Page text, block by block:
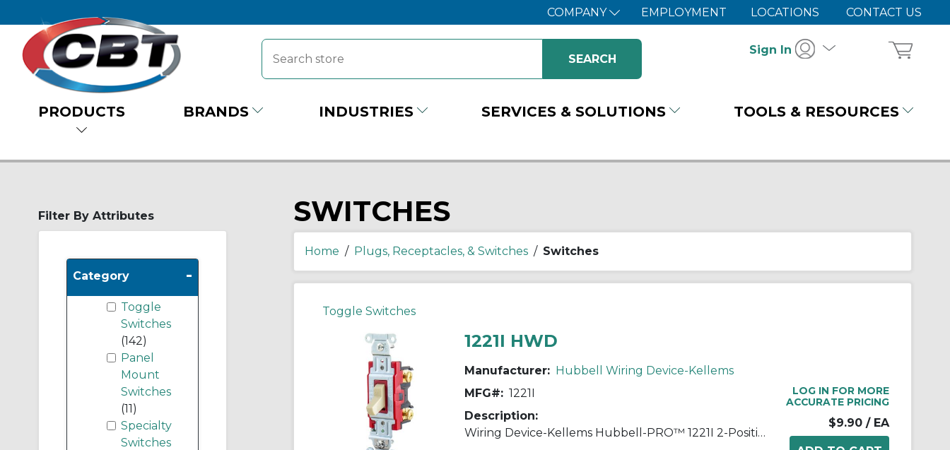
COMPANY EMPLOYMENT LOCATIONS CONTACT US
Sign In
PRODUCTS BRANDS INDUSTRIES SERVICES & SOLUTIONS TOOLS & RESOURCES
Filter By Attributes
Category -
Toggle
Switches
(142)
Panel
Mount
Switches
(11)
Specialty
Switches
SWITCHES
Home / Plugs, Receptacles, & Switches / Switches
Toggle Switches
1221I HWD
Manufacturer: Hubbell Wiring Device-Kellems
MFG#: 1221I
Description:
Wiring Device-Kellems Hubbell-PRO™ 1221I 2-Position General Purpose Industrial Grade Standard Toggle Switch, 120 to 277 VAC, 20 A, 5540 W Power Rating, 2-Position Contact
LOG IN FOR MORE
ACCURATE PRICING
$9.90 / EA